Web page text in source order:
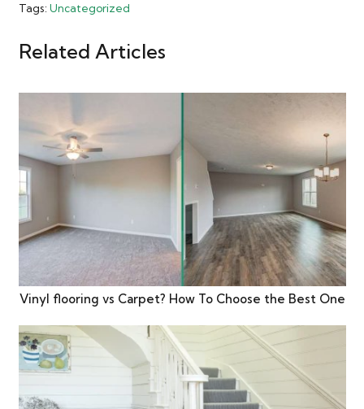
Tags: Uncategorized
Related Articles
Vinyl flooring vs Carpet? How To Choose the Best One